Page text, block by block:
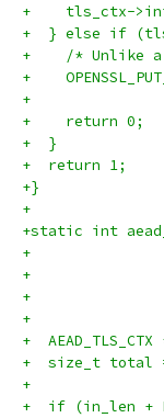
+    tls_ctx-
+  } else if
+    /* Unlike a
+
+
+    return 0;
+  }
+  return 1;
+}
+
+static int
+
+
+
+
+
+  size_t total
+
+  if (in_len +